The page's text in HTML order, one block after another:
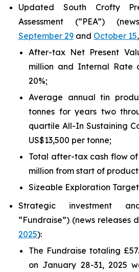
Updated South Crofty
Assessment (“PEA”)
September 29 and October 15
After-tax Net Present
million and Internal Rate
20%;
Average annual tin
tonnes for years two
quartile All-In Sustaining
US$13,500 per tonne;
Total after-tax cash flow
million from start of
Sizeable Exploration
Strategic investment
“Fundraise”) (news releases
2025):
The Fundraise totaling
on January 28-31, 2025